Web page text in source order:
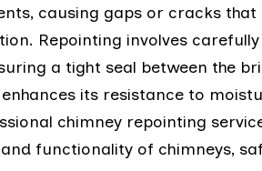
causing gaps or cracks
Repointing involves
a tight seal between the
its resistance to
chimney repointing
functionality of chimneys,